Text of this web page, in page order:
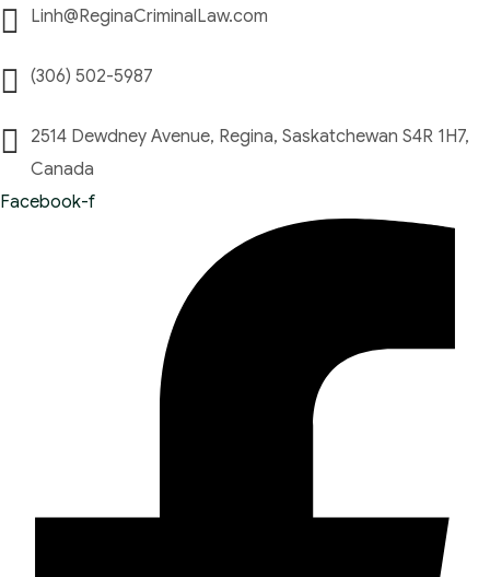
Linh@ReginaCriminalLaw.com
(306) 502-5987
2514 Dewdney Avenue, Regina, Saskatchewan S4R 1H7,
Canada
Facebook-f